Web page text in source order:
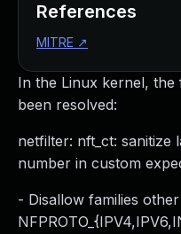
In the Linux kernel,
been resolved:
netfilter: nft_ct:
number in custom
- Disallow families
References
MITRE ↗